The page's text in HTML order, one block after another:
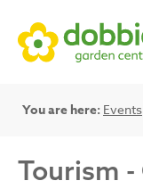
You are here: Events
Tourism